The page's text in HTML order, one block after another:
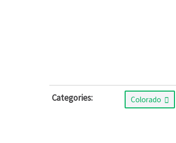
Categories: Colorado